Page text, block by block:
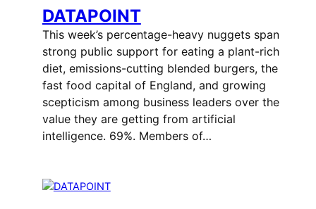
DATAPOINT
This week’s percentage-heavy nuggets span
strong public support for eating a plant-rich
diet, emissions-cutting blended burgers, the
fast food capital of England, and growing
scepticism among business leaders over the
value they are getting from artificial
intelligence. 69%. Members of…